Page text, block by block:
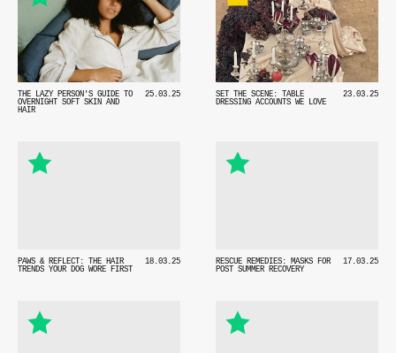
25.03.25
THE LAZY PERSON'S GUIDE TO
OVERNIGHT SOFT SKIN AND
HAIR
23.03.25
SET THE SCENE: TABLE
DRESSING ACCOUNTS WE LOVE
18.03.25
PAWS & REFLECT: THE HAIR
TRENDS YOUR DOG WORE FIRST
17.03.25
RESCUE REMEDIES: MASKS FOR
POST SUMMER RECOVERY